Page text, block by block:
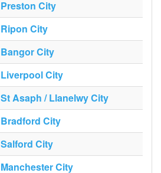
Preston City
Ripon City
Bangor City
Liverpool City
St Asaph / Llanelwy City
Bradford City
Salford City
Manchester City